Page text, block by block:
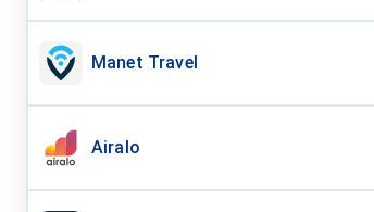
Manet Travel
Airalo